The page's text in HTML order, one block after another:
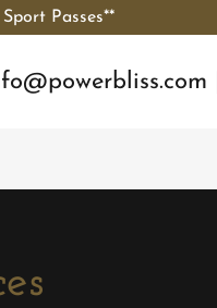
Passes**